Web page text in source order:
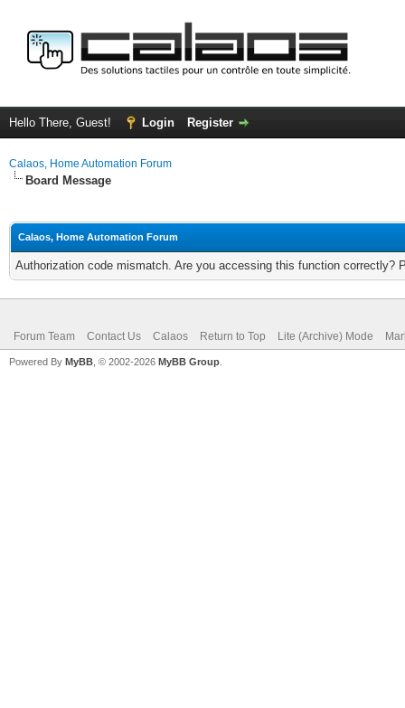
Hello There, Guest! Login Register
Calaos, Home Automation Forum
Board Message
Calaos, Home Automation Forum
Authorization code mismatch. Are you accessing this function correctly?
Forum Team Contact Us Calaos Return to Top Lite (Archive) Mode
Powered By MyBB , © 2002-2026 MyBB Group